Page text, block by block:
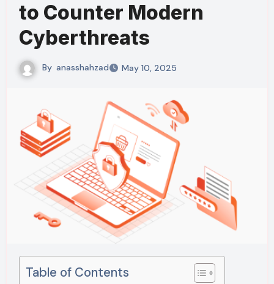
to Counter Modern
Cyberthreats
By anasshahzad May 10, 2025
Table of Contents